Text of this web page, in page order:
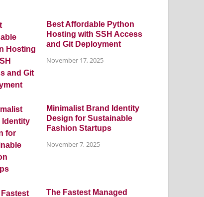
Best Affordable Python
Hosting with SSH Access
and Git Deployment
November 17, 2025
Minimalist Brand Identity
Design for Sustainable
Fashion Startups
November 7, 2025
The Fastest Managed